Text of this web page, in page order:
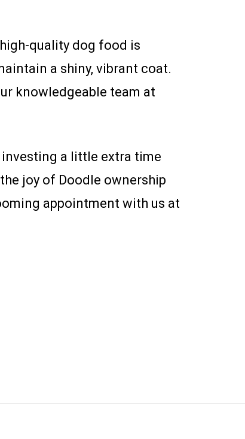
quality dog food is
a shiny, vibrant coat.
knowledgeable team at
investing a little extra time
joy of Doodle ownership
appointment with us at